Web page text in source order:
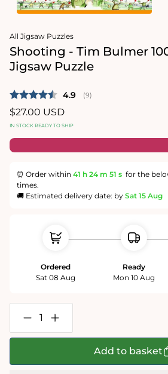
1
in
in
All Jigsaw Puzzles
Shooting - Tim Bulmer
Jigsaw Puzzle
Average rating:
4.9 (votes:
9)
Regular
price
$27.00 USD
IN STOCK READY TO SHIP
⏰ Order within 41 h 24 m 51 s for the
times.
🚚 Estimated delivery date: by Sat 15 Aug
Ordered
Sat 08 Aug
Ready
Mon 10 Aug
Decrease
quantity
for
Increase
quantity
for
Add to basket